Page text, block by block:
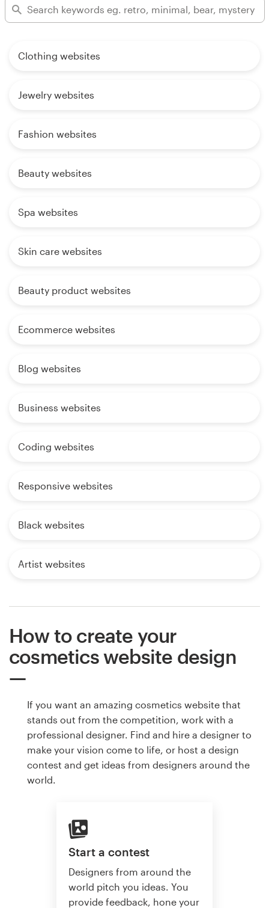
Clothing websites
Jewelry websites
Fashion websites
Beauty websites
Spa websites
Skin care websites
Beauty product websites
Ecommerce websites
Blog websites
Business websites
Coding websites
Responsive websites
Black websites
Artist websites
How to create your
cosmetics website design
If you want an amazing cosmetics website that
stands out from the competition, work with a
professional designer. Find and hire a designer to
make your vision come to life, or host a design
contest and get ideas from designers around the
world.
Start a contest
Designers from around the
world pitch you ideas. You
provide feedback, hone your